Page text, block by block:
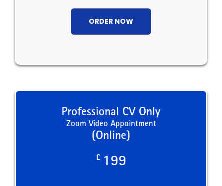
ORDER NOW
Professional CV Only
Zoom Video Appointment
(Online)
£ 199